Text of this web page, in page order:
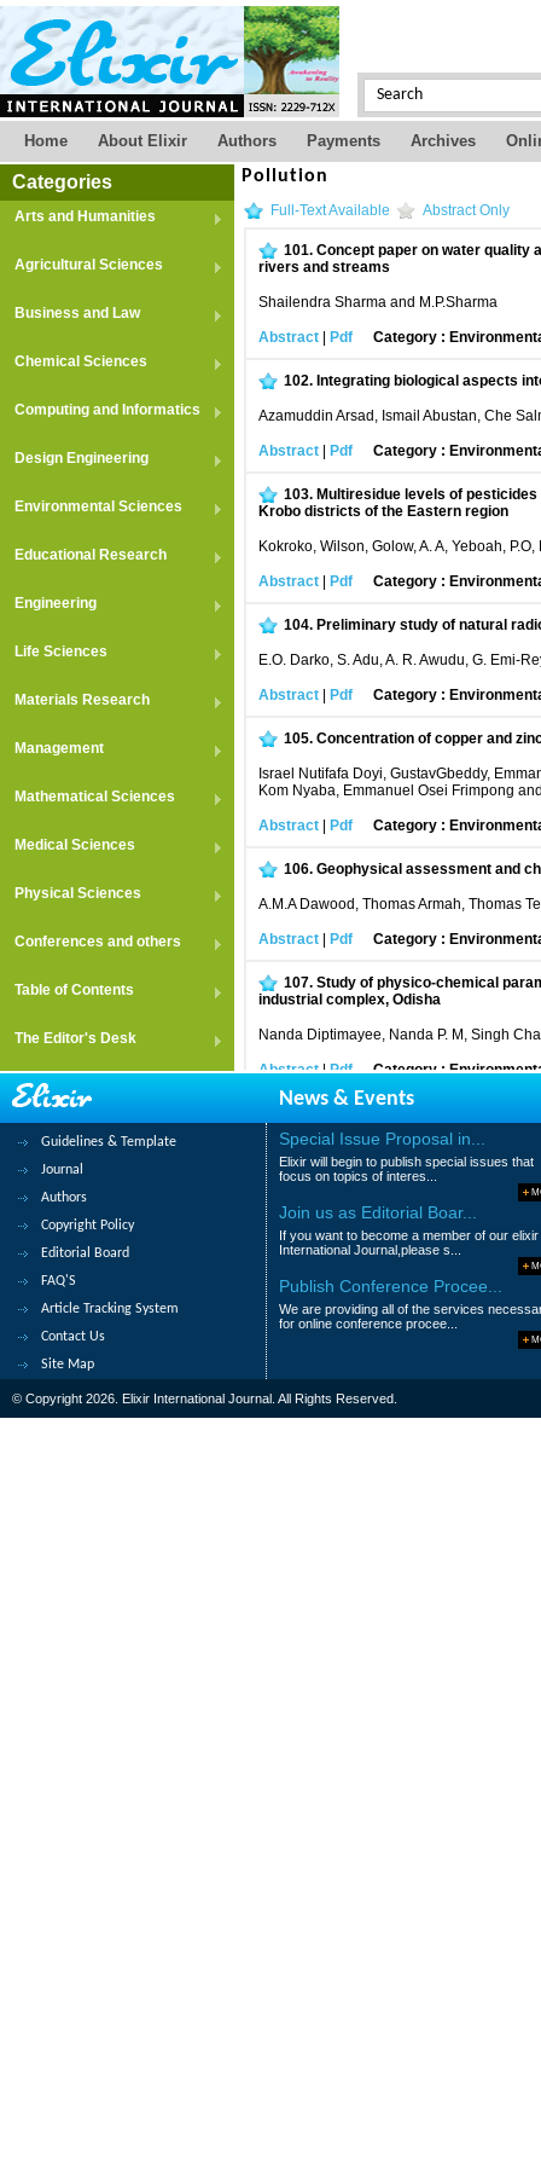
Home About Elixir Authors Payments Archives
Categories
Arts and Humanities
Agricultural Sciences
Business and Law
Chemical Sciences
Computing and Informatics
Design Engineering
Environmental Sciences
Educational Research
Engineering
Life Sciences
Materials Research
Management
Mathematical Sciences
Medical Sciences
Physical Sciences
Conferences and others
Table of Contents
The Editor's Desk
Pollution
Full-Text Available Abstract Only
101. Concept paper on water quality
rivers and streams
Shailendra Sharma and M.P.Sharma
Abstract Pdf Category :
102. Integrating biological aspects
Azamuddin Arsad, Ismail Abustan, Che
Abstract Pdf Category :
103. Multiresidue levels of
Krobo districts of the Eastern region
Kokroko, Wilson, Golow, A. A, Yeboah,
Abstract Pdf Category :
104. Preliminary study of natural
E.O. Darko, S. Adu, A. R. Awudu, G. Emi-
Abstract Pdf Category :
105. Concentration of copper and
Israel Nutifafa Doyi, GustavGbeddy,
Kom Nyaba, Emmanuel Osei Frimpong
Abstract Pdf Category :
106. Geophysical assessment and
A.M.A Dawood, Thomas Armah, Thomas
Abstract Pdf Category :
107. Study of physico-chemical
industrial complex, Odisha
Nanda Diptimayee, Nanda P. M, Singh
Abstract|Pdf Category :
Banu Kutlu, Safak Seyhaney?ld?z Can,
Abstract| Pdf Category :
109. Concentration of Faecal
Osei Richard A., Kranjac-Berisavljevic, G.
Abstract|Pdf Category :
Effect of Pb toxicity on growth
Suganthi.V, Mansoor Mohamed.M.P and
Abstract
News & Events
Guidelines & Template
Journal
Authors
Copyright Policy
Editorial Board
FAQ'S
Article Tracking System
Contact Us
Site Map
Special Issue Proposal in...
Elixir will begin to publish special issues that
focus on topics of interes...
Join us as Editorial Boar...
If you want to become a member of our elixir
International Journal,please s...
Publish Conference Procee...
We are providing all of the services
for online conference procee...
© Copyright 2026. Elixir International Journal. All Rights Reserved.